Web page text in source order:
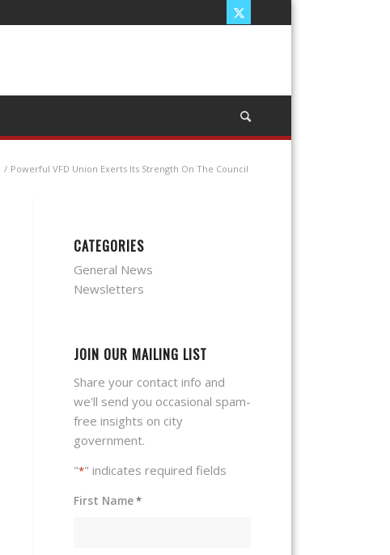
/ Powerful VFD Union Exerts Its Strength On The Council
CATEGORIES
General News
Newsletters
JOIN OUR MAILING LIST
Share your contact info and
we'll send you occasional spam-
free insights on city
government.
"*" indicates required fields
First Name*